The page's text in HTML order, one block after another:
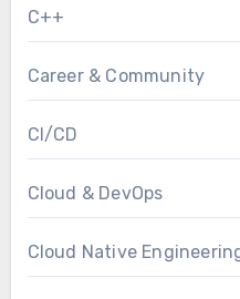
C++
Career & Community
CI/CD
Cloud & DevOps
Cloud Native